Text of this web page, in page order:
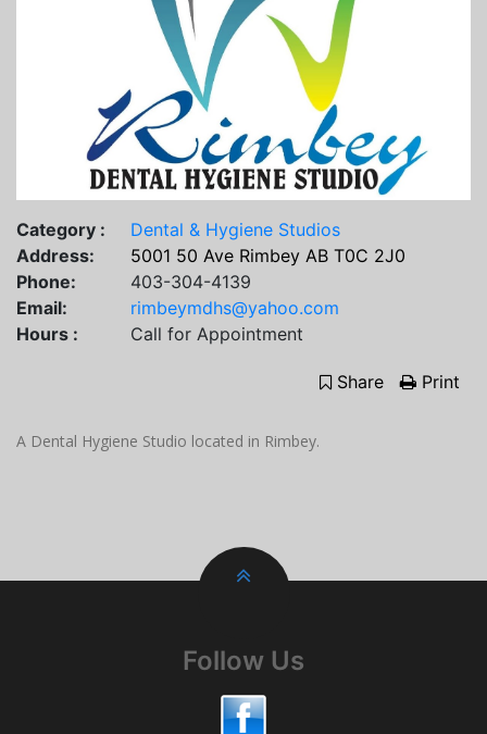
Category :
Dental & Hygiene Studios
Address:
5001 50 Ave Rimbey AB T0C 2J0
Phone:
403-304-4139
Email:
rimbeymdhs@yahoo.com
Hours :
Call for Appointment
Share Print
A Dental Hygiene Studio located in Rimbey.
Follow Us